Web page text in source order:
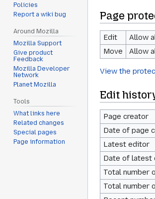
Page
Edit
Allow
Move
Allow
View the
Edit
Page creator
Date of page
Latest editor
Date of latest
Total number
Total number
Policies
Report a wiki bug
Around Mozilla
Mozilla Support
Give product
Feedback
Mozilla Developer
Network
Planet Mozilla
Tools
What links here
Related changes
Special pages
Page information